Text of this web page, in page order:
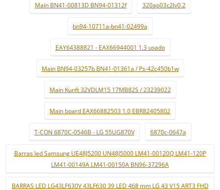
Main BN41-00813D BN94-01312f 320ap03c2lv0.2
bn94-10711a-bn41-02499a
EAY64388821 - EAX66944001 1.3 usado
Main BN94-03257b BN41-01361a / Ps-42c450b1w
Main Kunft 32VDLM15 17MB82S / 23239022
Main board EAX66882503 1.0 EBR82405802
T-CON 6870C-0546B - LG 55UG870V 6870c-0647a
Barras led Samsung UE48J5200 UN48J5000 LM41-00120Q LM41-120P
LM41-00149A LM41-00150A BN96-37296A
BARRAS LED LG43LF630V 43LF630 39 LED 468 mm LG 43 V15 ART3 FHD